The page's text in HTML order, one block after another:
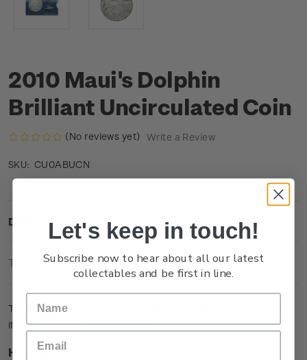
2010 Maui's Dolphin
Brilliant Uncirculated Coin
(No reviews yet) Write a Review
SKU: CU0ABUCN
Description
Technical Information
The brilliant uncirculated coin pictures a Maui's Dolphin and
its calf leaping from the waves.
Highlights
Let's keep in touch!
Subscribe now to hear about all our latest
collectables and be first in line.